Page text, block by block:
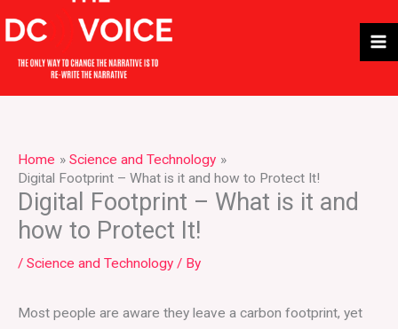
to
content
Home
Science and Technology
Digital Footprint – What is it and how to Protect It!
Digital Footprint – What is it and
how to Protect It!
/ Science and Technology / By
Most people are aware they leave a carbon footprint, yet